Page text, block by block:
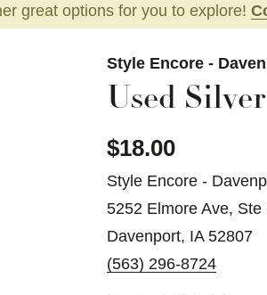
great options for you to explore!
Style Encore -
Used
$18.00
Style Encore -
5252 Elmore Ave, Ste
Davenport, IA 52807
(563) 296-8724